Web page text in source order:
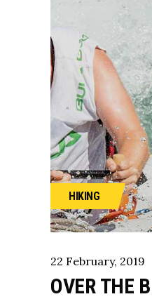
HIKING
22 February, 2019
OVER THE